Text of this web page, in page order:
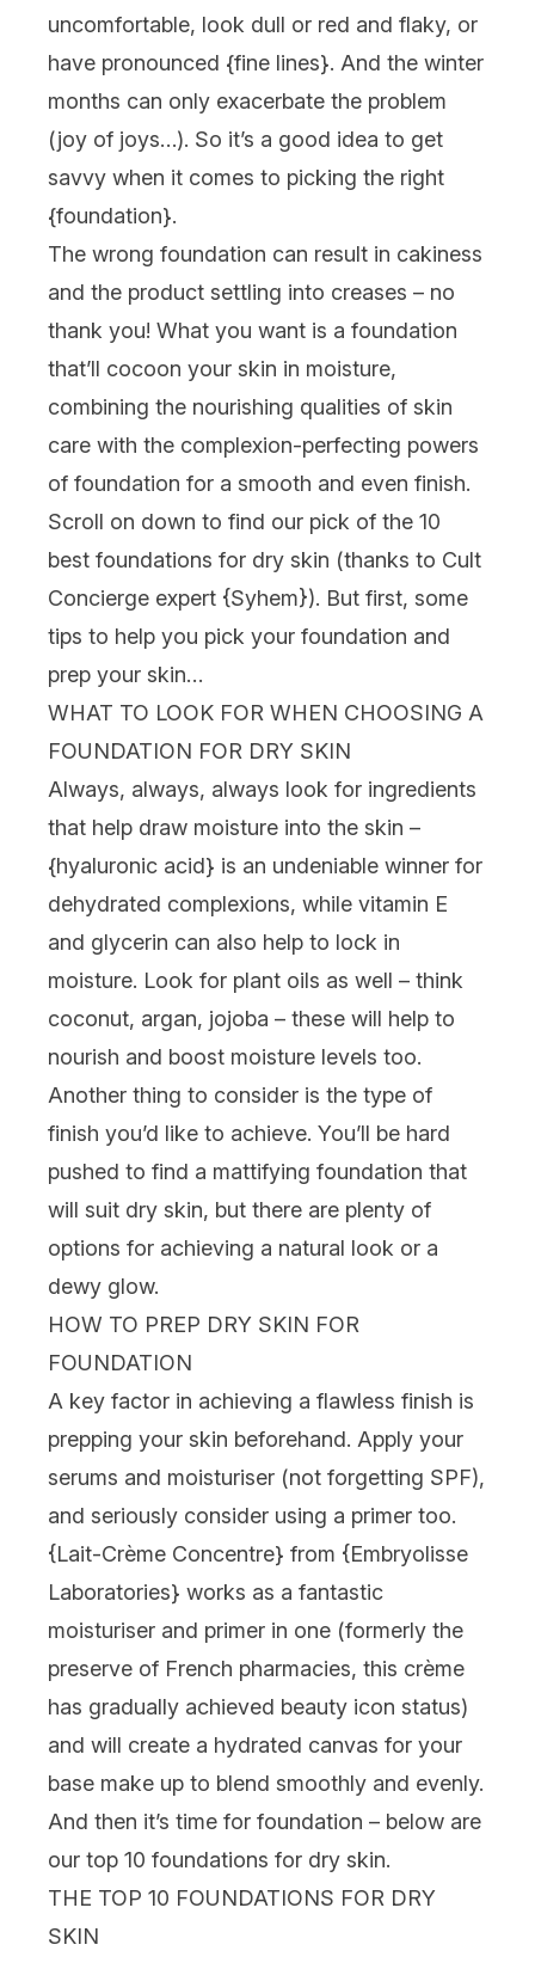
uncomfortable, look dull or red and flaky, or
have pronounced {fine lines}. And the winter
months can only exacerbate the problem
(joy of joys…). So it’s a good idea to get
savvy when it comes to picking the right
{foundation}.
The wrong foundation can result in cakiness
and the product settling into creases – no
thank you! What you want is a foundation
that’ll cocoon your skin in moisture,
combining the nourishing qualities of skin
care with the complexion-perfecting powers
of foundation for a smooth and even finish.
Scroll on down to find our pick of the 10
best foundations for dry skin (thanks to Cult
Concierge expert {Syhem}). But first, some
tips to help you pick your foundation and
prep your skin…
WHAT TO LOOK FOR WHEN CHOOSING A
FOUNDATION FOR DRY SKIN
Always, always, always look for ingredients
that help draw moisture into the skin –
{hyaluronic acid} is an undeniable winner for
dehydrated complexions, while vitamin E
and glycerin can also help to lock in
moisture. Look for plant oils as well – think
coconut, argan, jojoba – these will help to
nourish and boost moisture levels too.
Another thing to consider is the type of
finish you’d like to achieve. You’ll be hard
pushed to find a mattifying foundation that
will suit dry skin, but there are plenty of
options for achieving a natural look or a
dewy glow.
HOW TO PREP DRY SKIN FOR
FOUNDATION
A key factor in achieving a flawless finish is
prepping your skin beforehand. Apply your
serums and moisturiser (not forgetting SPF),
and seriously consider using a primer too.
{Lait-Crème Concentre} from {Embryolisse
Laboratories} works as a fantastic
moisturiser and primer in one (formerly the
preserve of French pharmacies, this crème
has gradually achieved beauty icon status)
and will create a hydrated canvas for your
base make up to blend smoothly and evenly.
And then it’s time for foundation – below are
our top 10 foundations for dry skin.
THE TOP 10 FOUNDATIONS FOR DRY
SKIN